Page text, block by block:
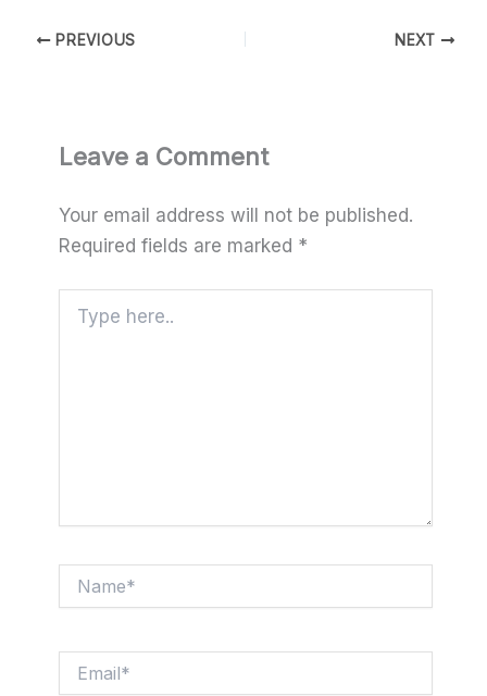
PREVIOUS NEXT
Leave a Comment
Your email address will not be published.
Required fields are marked *
here..